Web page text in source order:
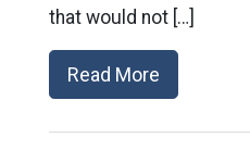
that would not […]
Read More